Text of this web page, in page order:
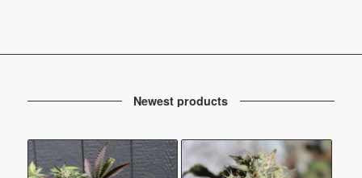
Newest products